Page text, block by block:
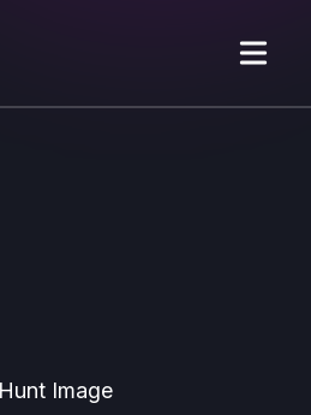
Image